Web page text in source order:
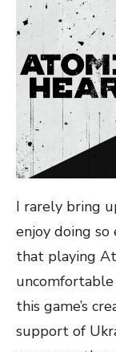
I rarely bring
enjoy doing so
that playing
this game’s
support of